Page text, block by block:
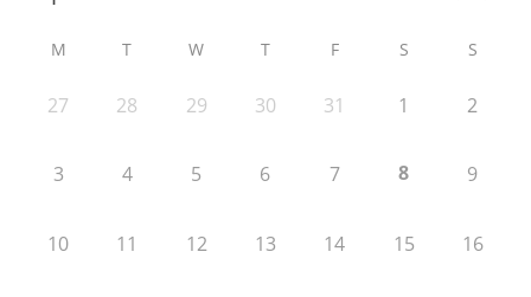
M T W T F S S
27 28 29 30 31 1 2
3 4 5 6 7 8 9
10 11 12 13 14 15 16